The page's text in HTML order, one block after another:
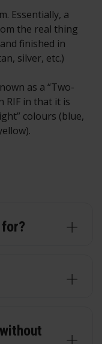
Essentially, a
the real thing
finished in
silver, etc.)
as a “Two-
RIF in that it is
colours (blue,